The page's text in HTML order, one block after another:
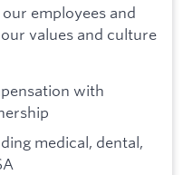
employees and
values and culture
with
medical, dental,